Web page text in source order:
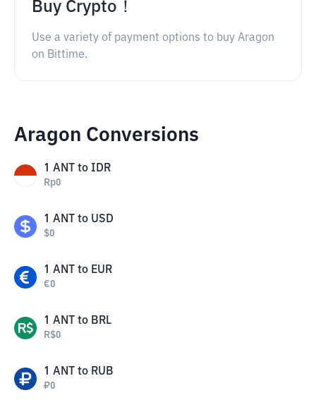
Buy Crypto！
Use a variety of payment options to buy Aragon
on Bittime.
Aragon Conversions
1 ANT to IDR
Rp0
1 ANT to USD
$0
1 ANT to EUR
€0
1 ANT to BRL
R$0
1 ANT to RUB
₽0